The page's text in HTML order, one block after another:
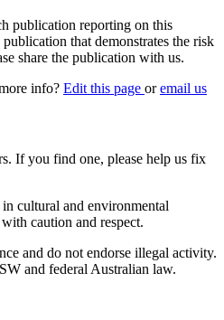
publication reporting on this
that demonstrates the risk
share the publication with us.
info? Edit this page oremail us
If you find one, please help us fix
cultural and environmental
caution and respect.
and do not endorse illegal activity.
and federal Australian law.